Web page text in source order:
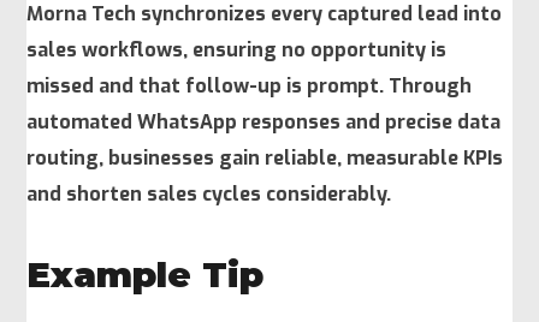
Morna Tech synchronizes every captured lead into
sales workflows, ensuring no opportunity is
missed and that follow-up is prompt. Through
automated WhatsApp responses and precise data
routing, businesses gain reliable, measurable KPIs
and shorten sales cycles considerably.
Example Tip